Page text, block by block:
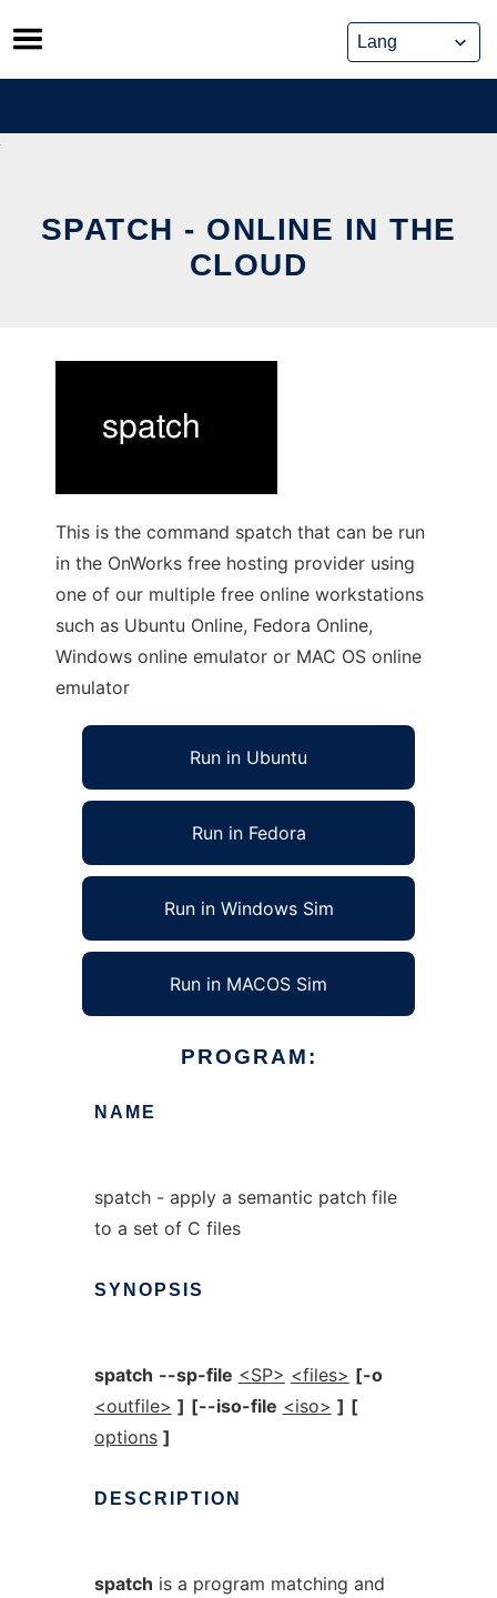
Skip
to
content
SPATCH - ONLINE IN THE
CLOUD
This is the command spatch that can be run
in the OnWorks free hosting provider using
one of our multiple free online workstations
such as Ubuntu Online, Fedora Online,
Windows online emulator or MAC OS online
emulator
Run in Ubuntu
Run in Fedora
Run in Windows Sim
Run in MACOS Sim
PROGRAM:
NAME
spatch - apply a semantic patch file
to a set of C files
SYNOPSIS
spatch --sp-file <SP> <files> [-o
<outfile> ] [--iso-file <iso> ] [
options ]
DESCRIPTION
spatch is a program matching and